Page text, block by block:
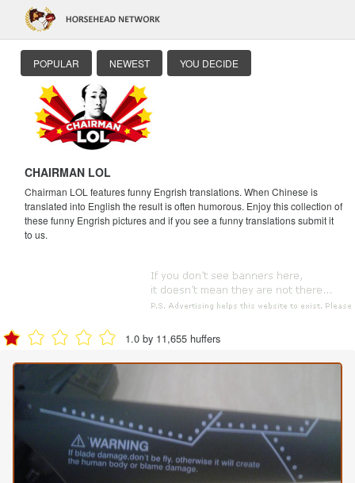
POPULAR NEWEST YOU DECIDE
CHAIRMAN LOL
Chairman LOL features funny Engrish translations. When Chinese is
translated into English the result is often humorous. Enjoy this collection of
these funny Engrish pictures and if you see a funny translations submit it
to us.
1.0 by 11,655 huffers